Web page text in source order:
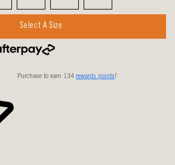
Select A Size
Purchase to earn 134 rewards points!